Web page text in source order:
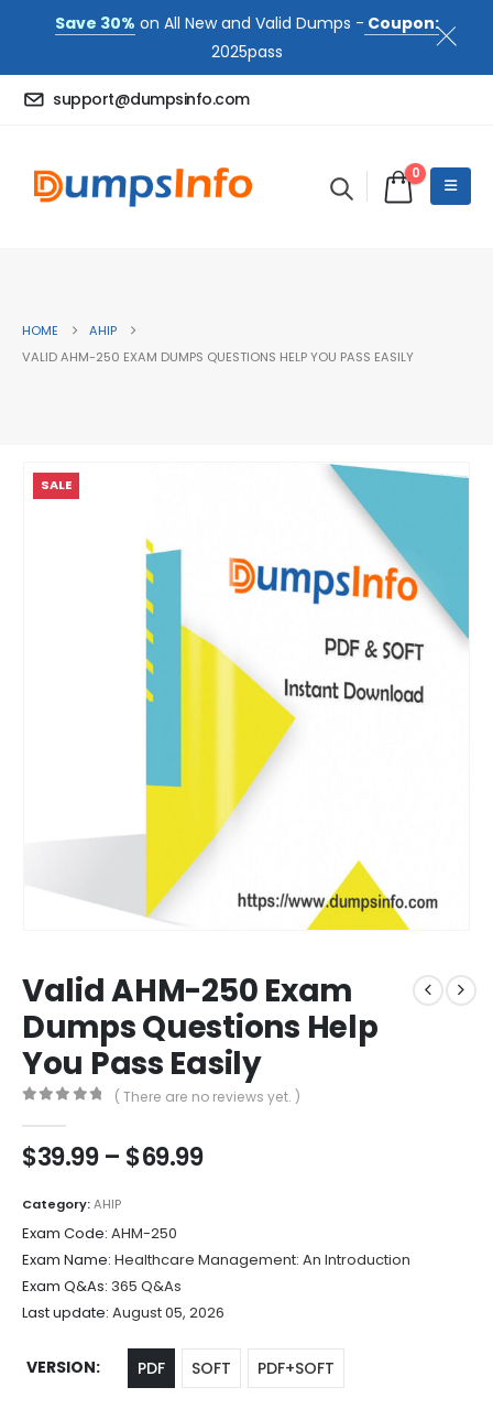
Save 30% on All New and Valid Dumps - Coupon:
2025pass
support@dumpsinfo.com
0
HOME
AHIP
VALID AHM-250 EXAM DUMPS QUESTIONS HELP YOU PASS EASILY
SALE
Valid AHM-250 Exam
Dumps Questions Help
You Pass Easily
( There are no reviews yet. )
$39.99 – $69.99Price
$69.99
Category:AHIP
Exam Code: AHM-250
Exam Name: Healthcare Management: An Introduction
Exam Q&As: 365 Q&As
Last update: August 05, 2026
VERSION PDF SOFT PDF+SOFT